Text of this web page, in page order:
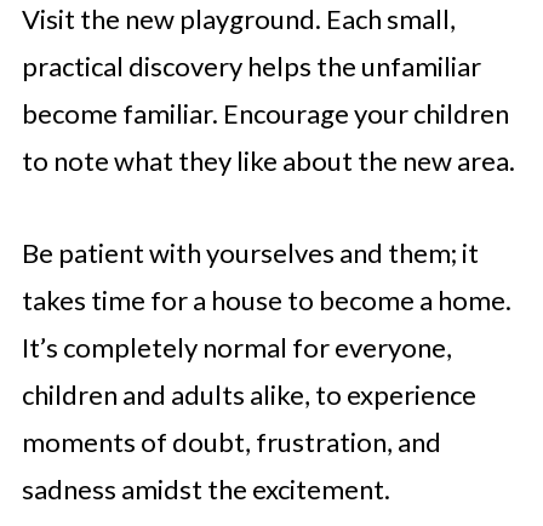
Visit the new playground. Each small,
practical discovery helps the unfamiliar
become familiar. Encourage your children
to note what they like about the new area.
Be patient with yourselves and them; it
takes time for a house to become a home.
It’s completely normal for everyone,
children and adults alike, to experience
moments of doubt, frustration, and
sadness amidst the excitement.